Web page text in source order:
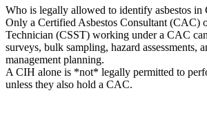
Who is legally allowed to identify asbestos in
Only a Certified Asbestos Consultant (CAC)
Technician (CSST) working under a CAC
surveys, bulk sampling, hazard assessments,
management planning.
A CIH alone is *not* legally permitted to
unless they also hold a CAC.